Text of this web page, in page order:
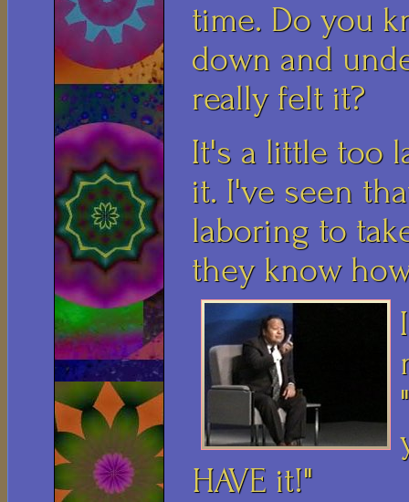
time. Do you
down and
really felt it?
It's a little too
it. I've seen
laboring to
they know
HAVE it!"